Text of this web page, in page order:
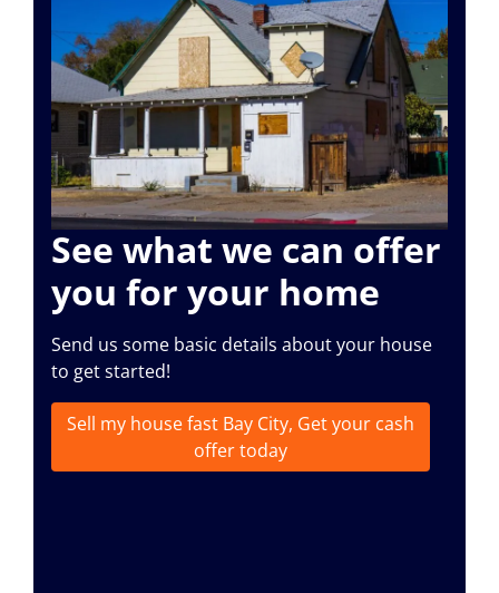
See what we can offer
you for your home
Send us some basic details about your house
to get started!
Sell my house fast Bay City, Get your cash
offer today